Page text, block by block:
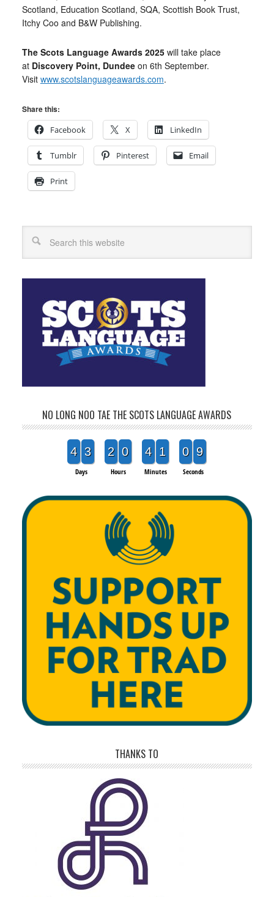
Scotland, Education Scotland, SQA, Scottish Book Trust,
Itchy Coo and B&W Publishing.
The Scots Language Awards 2025will take place
at Discovery Point, Dundee on 6th September.
Visit www.scotslanguageawards.com.
Share this:
Facebook
X LinkedIn
Tumblr Pinterest Email
Print
NO LONG NOO TAE THE SCOTS LANGUAGE AWARDS
4 3
Days
2 0
Hours
4 1
Minutes
0 9
Seconds
THANKS TO